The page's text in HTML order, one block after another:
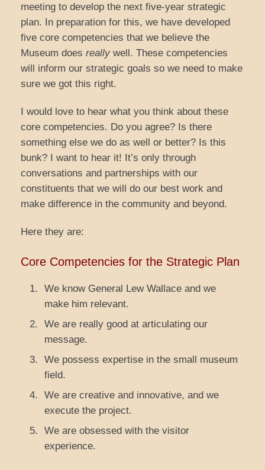
meeting to develop the next five-year strategic
plan. In preparation for this, we have developed
five core competencies that we believe the
Museum does really well. These competencies
will inform our strategic goals so we need to make
sure we got this right.
I would love to hear what you think about these
core competencies. Do you agree? Is there
something else we do as well or better? Is this
bunk? I want to hear it! It’s only through
conversations and partnerships with our
constituents that we will do our best work and
make difference in the community and beyond.
Here they are:
Core Competencies for the Strategic Plan
We know General Lew Wallace and we
make him relevant.
We are really good at articulating our
message.
We possess expertise in the small museum
field.
We are creative and innovative, and we
execute the project.
We are obsessed with the visitor
experience.